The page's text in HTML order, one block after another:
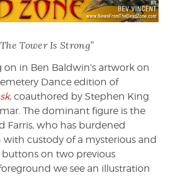
Final
Tower Is Strong”
on in Ben Baldwin’s artwork on
Dance edition of
, coauthored by Stephen King
The dominant figure is the
Farris, who has burdened
with custody of a mysterious and
on two previous
we see an illustration